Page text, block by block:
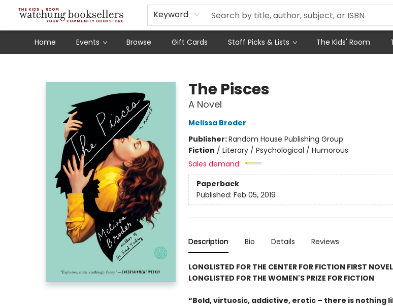
Keyword
Home Events Browse Gift Cards Staff Picks & Lists The Kids' Room
Schools
Our Story
Audiobooks
Ebooks
Newsletter Sign-Up
The Pisces
A Novel
Melissa Broder
Publisher:Random House Publishing Group
Fiction / Literary / Psychological / Humorous
Sales demand:
Paperback
Published: Feb 05, 2019
Description Bio Details Reviews
LONGLISTED FOR THE CENTER FOR FICTION FIRST
LONGLISTED FOR THE WOMEN'S PRIZE FOR FICTION
“Bold, virtuosic, addictive, erotic – there is nothing